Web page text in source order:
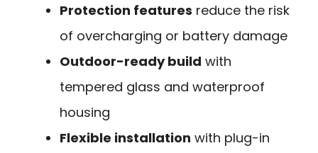
Protection features reduce the risk
of overcharging or battery damage
Outdoor-ready build with
tempered glass and waterproof
housing
Flexible installation with plug-in